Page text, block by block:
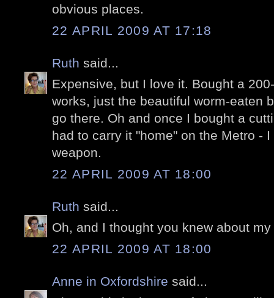
obvious places.
22 APRIL 2009 AT 17:18
Ruth said...
Expensive, but I love it. Bought a
works, just the beautiful worm-eaten
go there. Oh and once I bought a
had to carry it "home" on the Metro -
weapon.
22 APRIL 2009 AT 18:00
Ruth said...
Oh, and I thought you knew about
22 APRIL 2009 AT 18:00
Anne in Oxfordshire said...